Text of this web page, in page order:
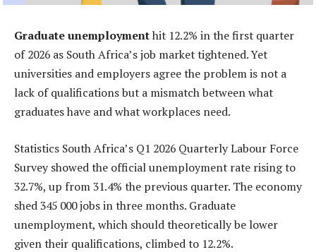
Graduate unemploymenthit 12.2% in the first quarter
of 2026 as South Africa’s job market tightened. Yet
universities and employers agree the problem is not a
lack of qualifications but a mismatch between what
graduates have and what workplaces need.
Statistics South Africa’s Q1 2026 Quarterly Labour Force
Survey showed the official unemployment rate rising to
32.7%, up from 31.4% the previous quarter. The economy
shed 345 000 jobs in three months. Graduate
unemployment, which should theoretically be lower
given their qualifications, climbed to 12.2%.